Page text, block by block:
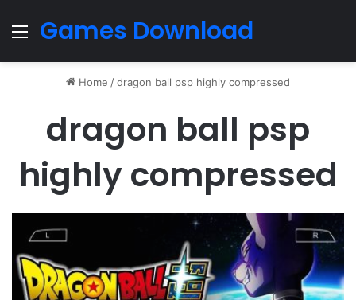
Menu
Games Download
Home /dragon ball psp highly compressed
dragon ball psp
highly compressed